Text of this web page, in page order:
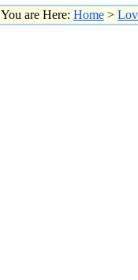
You are Here: Home >